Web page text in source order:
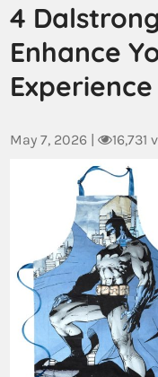
4
Enhance
Experience
May 7, 2026 | 16,731